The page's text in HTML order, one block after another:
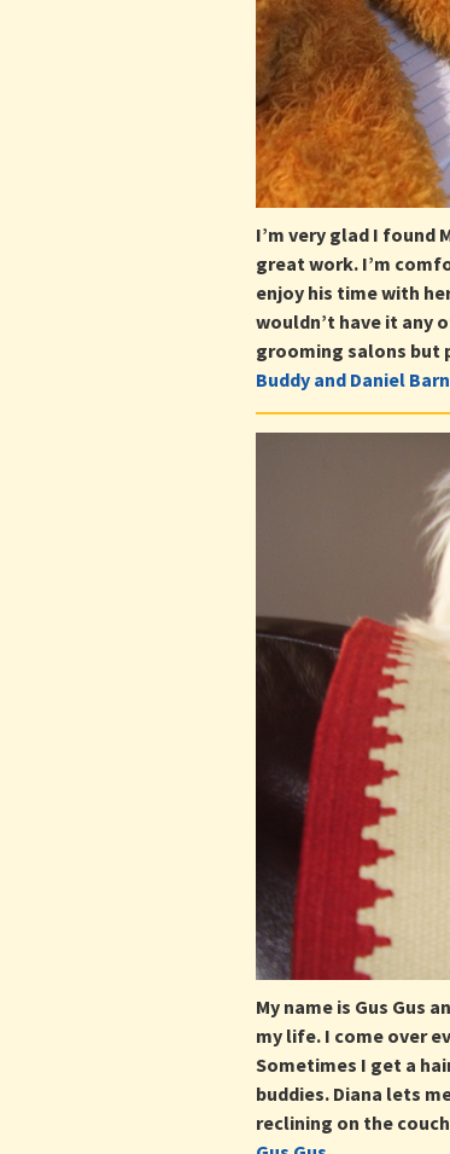
I’m very glad I found
great work. I’m
enjoy his time with
wouldn’t have it any
grooming salons but
Buddy and Daniel
My name is Gus Gus
my life. I come over
Sometimes I get a
buddies. Diana lets
reclining on the